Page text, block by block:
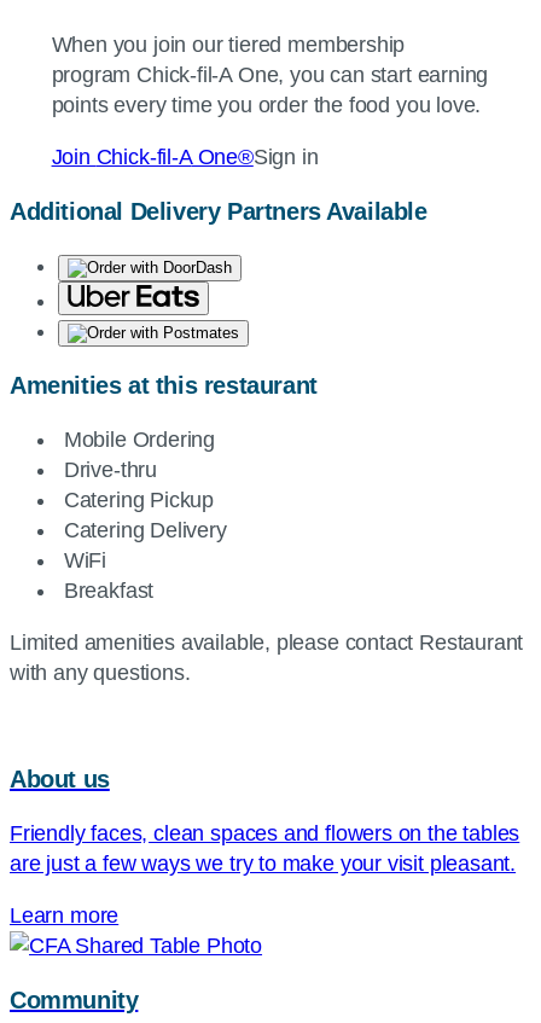
When you join our tiered membership
program Chick-fil-AOne, you can start earning
points every time you order the food you love.
Join Chick-fil-AOne®Sign in
Additional Delivery Partners Available
Amenities at this restaurant
Mobile Ordering
Drive-thru
Catering Pickup
Catering Delivery
WiFi
Breakfast
Limited amenities available, please contact Restaurant
with any questions.
About us
Friendly faces, clean spaces and flowers on the tables
are just a few ways we try to make your visit pleasant.
Learn more
Community